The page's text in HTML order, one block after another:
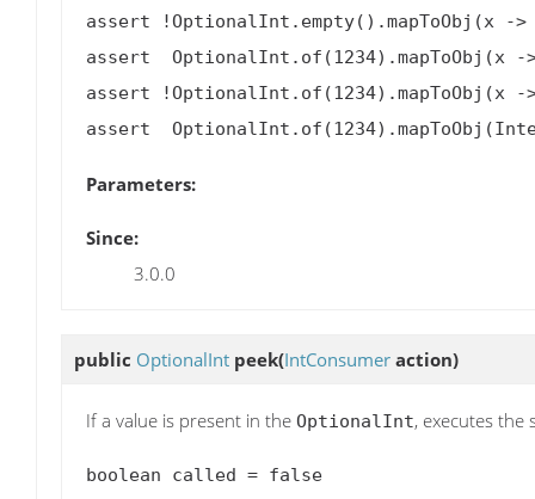
assert !OptionalInt.empty().mapToObj(x -
assert  OptionalInt.of(1234).mapToObj(x
assert !OptionalInt.of(1234).mapToObj(x
Parameters:
Since:
3.0.0
public OptionalInt peek(IntConsumer action)
If a value is present in the OptionalInt, executes the
boolean called = false